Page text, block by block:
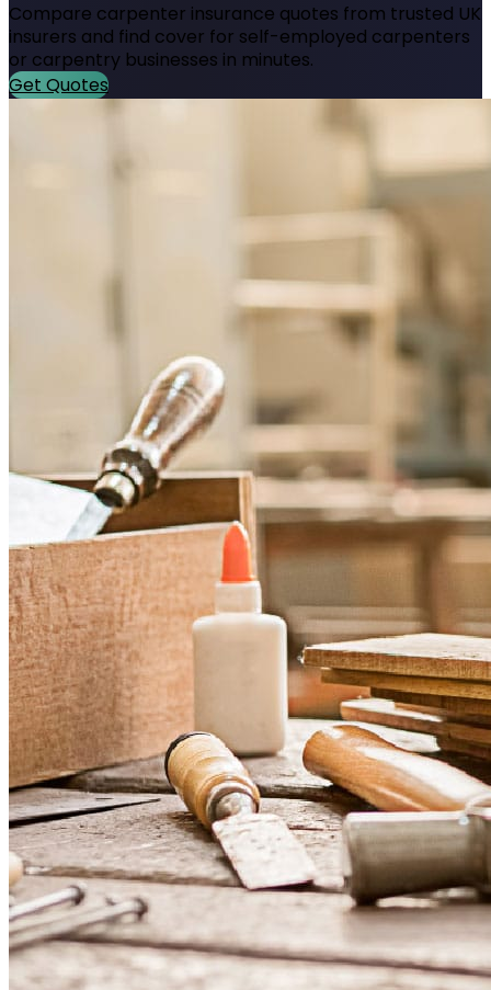
Compare carpenter insurance quotes from trusted UK
insurers and find cover for self-employed carpenters
or carpentry businesses in minutes.
Get Quotes